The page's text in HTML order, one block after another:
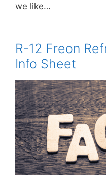
we like…
R-12 Freon
Info Sheet